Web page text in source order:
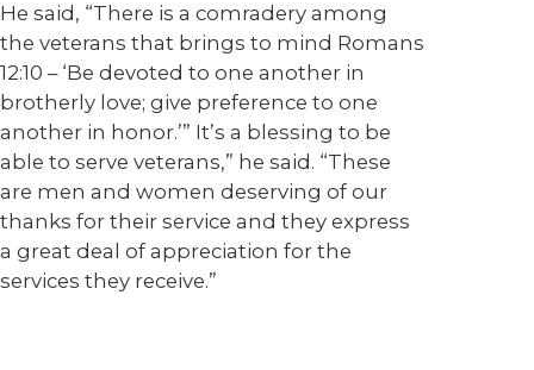
He said, “There is a comradery among
the veterans that brings to mind Romans
12:10 – ‘Be devoted to one another in
brotherly love; give preference to one
another in honor.’” It’s a blessing to be
able to serve veterans,” he said. “These
are men and women deserving of our
thanks for their service and they express
a great deal of appreciation for the
services they receive.”